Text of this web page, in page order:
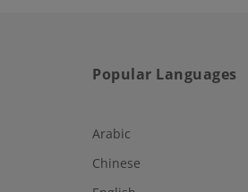
Popular Languages
Arabic
Chinese